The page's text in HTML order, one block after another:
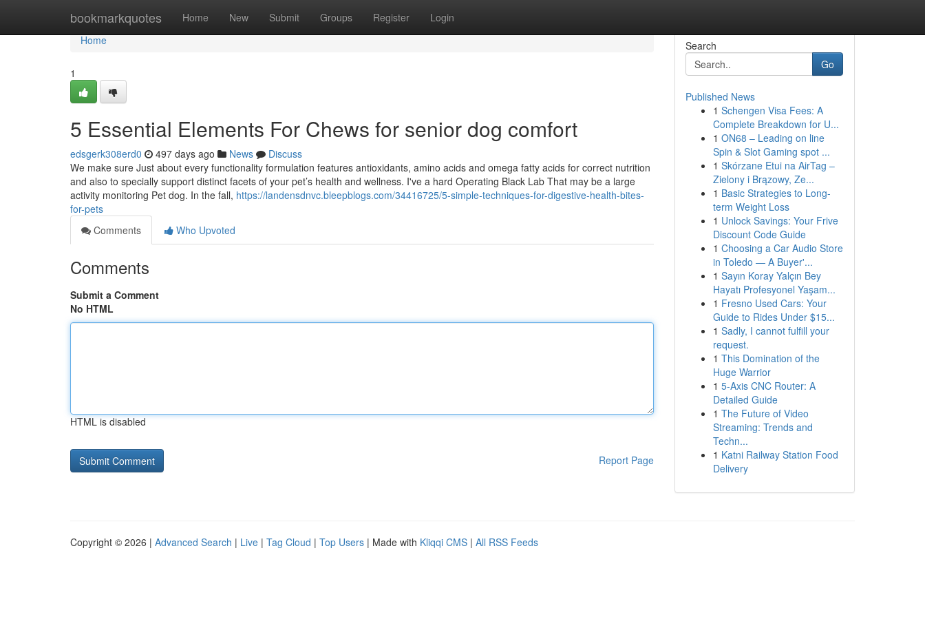
bookmarkquotes Home New Submit Groups Register Login
Home
Home
1
5 Essential Elements For Chews for senior dog comfort
edsgerk308erd0 497 days ago News
Discuss
We make sure Just about every functionality formulation features antioxidants, amino acids and omega fatty acids for correct nutrition
and also to specially support distinct facets of your pet’s health and wellness. I've a hard Operating Black Lab That may be a large
activity monitoring Pet dog. In the fall, https://landensdnvc.bleepblogs.com/34416725/5-simple-techniques-for-digestive-health-bites-
for-pets
Comments
Who Upvoted
Comments
Submit a Comment
No HTML
HTML is disabled
Report Page
Search
Go
Published News
1 Schengen Visa Fees: A
Complete Breakdown for U...
1 ON68 – Leading on line
Spin & Slot Gaming spot ...
1 Skórzane Etui na AirTag –
Zielony i Brązowy, Ze...
1 Basic Strategies to Long-
term Weight Loss
1 Unlock Savings: Your Frive
Discount Code Guide
1 Choosing a Car Audio Store
in Toledo — A Buyer'...
1 Sayın Koray Yalçın Bey
Hayatı Profesyonel Yaşam...
1 Fresno Used Cars: Your
Guide to Rides Under $15...
1 Sadly, I cannot fulfill your
request.
1 This Domination of the
Huge Warrior
1 5-Axis CNC Router: A
Detailed Guide
1 The Future of Video
Streaming: Trends and
Techn...
1 Katni Railway Station Food
Delivery
Copyright © 2026 | Advanced Search | Live | Tag Cloud | Top Users | Made with Kliqqi CMS | All RSS Feeds